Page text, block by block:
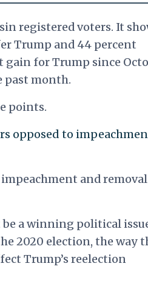
registered voters. It
Trump and 44 percent
for Trump since
past month.
points.
opposed to
and
a winning political
2020 election, the way
Trump’s reelection